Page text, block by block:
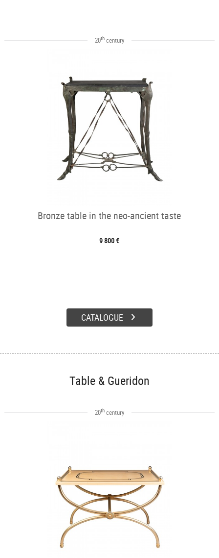
20thcentury
Bronze table in the neo-ancient taste
9 800 €
CATALOGUE
Table & Gueridon
20thcentury